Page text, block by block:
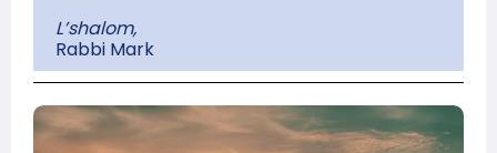
L’shalom,
Rabbi Mark